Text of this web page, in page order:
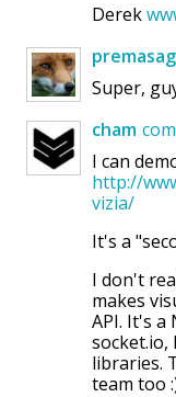
Derek
Super,
cham
I can
http://
vizia/
It's a
I don't
makes
API. It's a
socket.io,
libraries.
team too